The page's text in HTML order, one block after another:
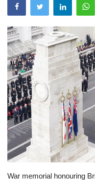
United Kingdom
USA
Europe
Jobs
Business & Economy
War memorial honouring